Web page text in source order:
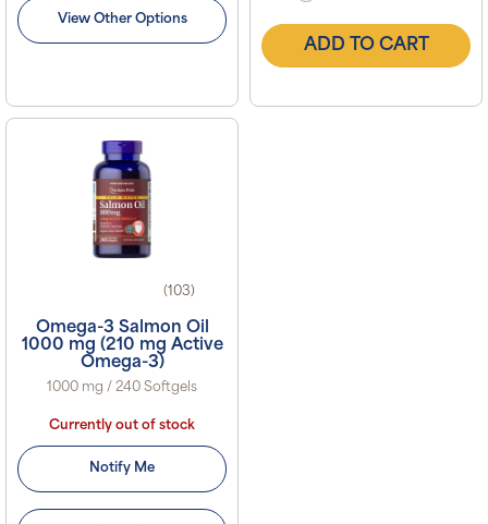
View Other Options
ADD TO CART
(103)
Omega-3 Salmon Oil
1000 mg (210 mg Active
Omega-3)
1000 mg / 240 Softgels
Currently out of stock
Notify Me